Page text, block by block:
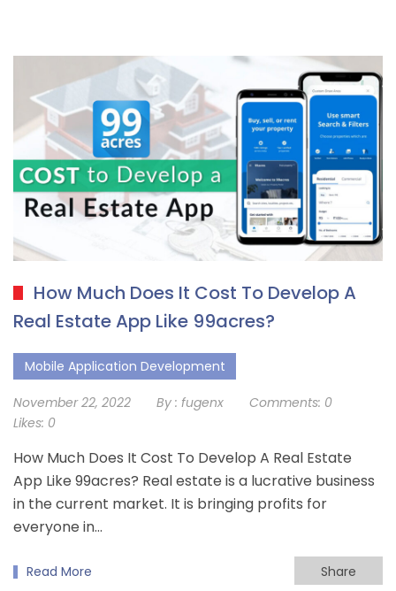
How Much Does It Cost To Develop A
Real Estate App Like 99acres?
Mobile Application Development
November 22, 2022 By : fugenx Comments: 0
Likes: 0
How Much Does It Cost To Develop A Real Estate
App Like 99acres? Real estate is a lucrative business
in the current market. It is bringing profits for
everyone in…
Read More Share